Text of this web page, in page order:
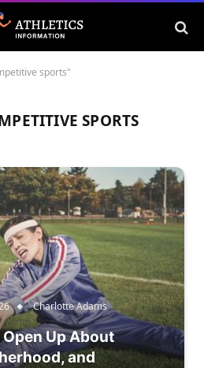
sports"
SPORTS
Charlotte Adams
Up About
and